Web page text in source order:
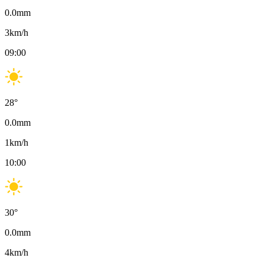
0.0mm
3km/h
09:00
28°
0.0mm
1km/h
10:00
30°
0.0mm
4km/h